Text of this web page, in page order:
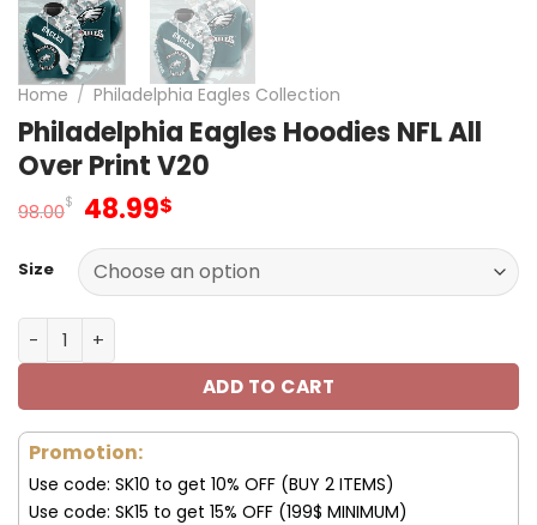
Home / Philadelphia Eagles Collection
Philadelphia Eagles Hoodies NFL All
Over Print V20
98.00$ Original
was:
98.00$.
48.99$
is:
48.99$.
Size
Philadelphia Eagles Hoodies NFL All Over Print V20
ADD TO CART
Promotion:
Use code: SK10 to get 10% OFF (BUY 2 ITEMS)
Use code: SK15 to get 15% OFF (199$ MINIMUM)